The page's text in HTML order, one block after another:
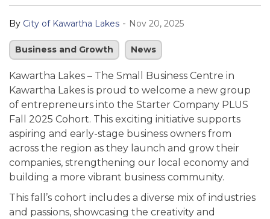
By City of Kawartha Lakes - Nov 20, 2025
Business and Growth News
Kawartha Lakes – The Small Business Centre in
Kawartha Lakes is proud to welcome a new group
of entrepreneurs into the Starter Company PLUS
Fall 2025 Cohort. This exciting initiative supports
aspiring and early-stage business owners from
across the region as they launch and grow their
companies, strengthening our local economy and
building a more vibrant business community.
This fall’s cohort includes a diverse mix of industries
and passions, showcasing the creativity and